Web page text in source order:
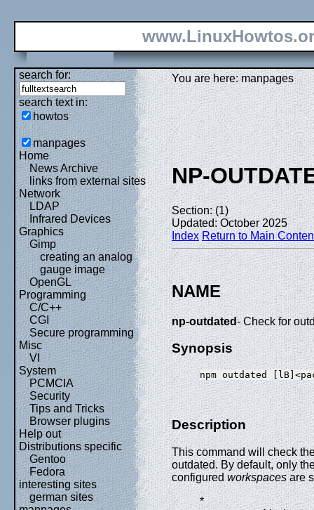
search for:
search text in:
howtos
manpages
Home
News Archive
links from external sites
Network
LDAP
Infrared Devices
Graphics
Gimp
creating an analog
gauge image
OpenGL
Programming
C/C++
CGI
Secure programming
Misc
VI
System
PCMCIA
Security
Tips and Tricks
Browser plugins
Help out
Distributions specific
Gentoo
Fedora
interesting sites
german sites
You are here: manpages
NP-
Section: (1)
Updated: October 2025
Index Return to Main
NAME
np-outdated- Check for
Synopsis
Description
This command will check
outdated. By default, only
configuredworkspacesare
*